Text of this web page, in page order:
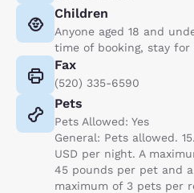
Children
Anyone aged 18 and
time of booking, stay for
Fax
(520) 335-6590
Pets
Pets Allowed: Yes
General: Pets allowed.
USD per night. A
45 pounds per pet and a
maximum of 3 pets per